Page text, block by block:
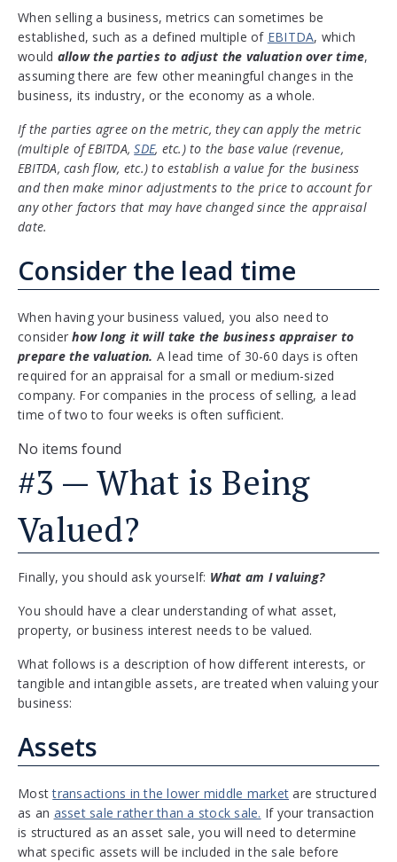
When selling a business, metrics can sometimes be
established, such as a defined multiple of EBITDA, which
would allow the parties to adjust the valuation over time,
assuming there are few other meaningful changes in the
business, its industry, or the economy as a whole.
If the parties agree on the metric, they can apply the metric
(multiple of EBITDA,SDE, etc.) to the base value (revenue,
EBITDA, cash flow, etc.) to establish a value for the business
and then make minor adjustments to the price to account for
any other factors that may have changed since the appraisal
date.
Consider the lead time
When having your business valued, you also need to
considerhow long it will take the business appraiser to
prepare the valuation. A lead time of 30-60 days is often
required for an appraisal for a small or medium-sized
company. For companies in the process of selling, a lead
time of two to four weeks is often sufficient.
No items found
#3 — What is Being
Valued?
Finally, you should ask yourself: What am I valuing?
You should have a clear understanding of what asset,
property, or business interest needs to be valued.
What follows is a description of how different interests, or
tangible and intangible assets, are treated when valuing your
business:
Assets
Mosttransactions in the lower middle market are structured
as an asset sale rather than a stock sale. If your transaction
is structured as an asset sale, you will need to determine
what specific assets will be included in the sale before